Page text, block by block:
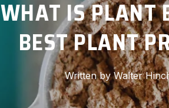
WHAT IS PLANT
BEST PLANT
Written byWalter